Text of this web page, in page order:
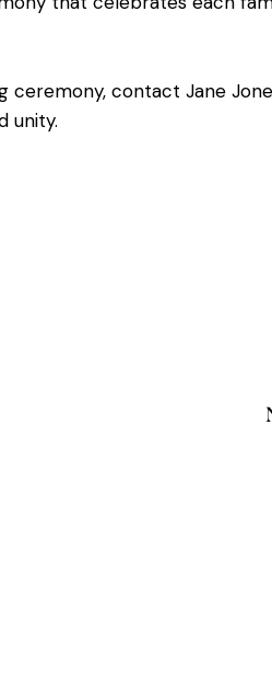
ceremony, contact Jane
unity.